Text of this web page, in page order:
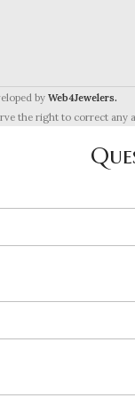
by Web4Jewelers.
the right to correct any